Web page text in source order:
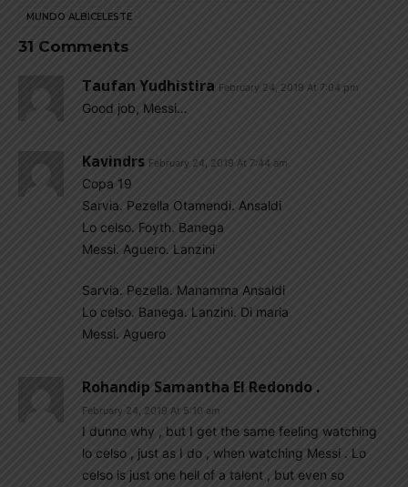
MUNDO ALBICELESTE
31 Comments
Taufan Yudhistira February 24, 2019 At 7:04 pm
Good job, Messi…
Kavindrs February 24, 2019 At 7:44 am
Copa 19
Sarvia. Pezella Otamendi. Ansaldi
Lo celso. Foyth. Banega
Messi. Aguero. Lanzini
Sarvia. Pezella. Manamma Ansaldi
Lo celso. Banega. Lanzini. Di maria
Messi. Aguero
Rohandip Samantha El Redondo .
February 24, 2019 At 5:10 am
I dunno why , but I get the same feeling watching
lo celso , just as I do , when watching Messi . Lo
celso is just one hell of a talent , but even so